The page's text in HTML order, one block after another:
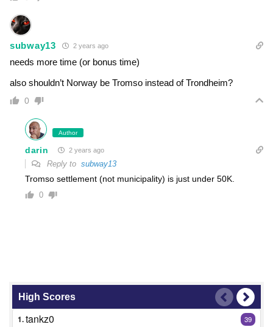
subway13 2 years ago
needs more time (or bonus time)
also shouldn’t Norway be Tromso instead of Trondheim?
0
Author
darin 2 years ago
Reply to subway13
Tromso settlement (not municipality) is just under 50K.
0
High Scores
1.tankz0 39